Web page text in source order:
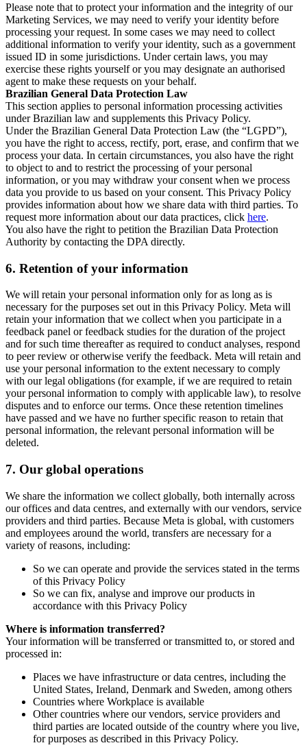
Please note that to protect your information and the integrity of our
Marketing Services, we may need to verify your identity before
processing your request. In some cases we may need to collect
additional information to verify your identity, such as a government
issued ID in some jurisdictions. Under certain laws, you may
exercise these rights yourself or you may designate an authorised
agent to make these requests on your behalf.
Brazilian General Data Protection Law
This section applies to personal information processing activities
under Brazilian law and supplements this Privacy Policy.
Under the Brazilian General Data Protection Law (the “LGPD”),
you have the right to access, rectify, port, erase, and confirm that we
process your data. In certain circumstances, you also have the right
to object to and to restrict the processing of your personal
information, or you may withdraw your consent when we process
data you provide to us based on your consent. This Privacy Policy
provides information about how we share data with third parties. To
request more information about our data practices, click here.
You also have the right to petition the Brazilian Data Protection
Authority by contacting the DPA directly.
6. Retention of your information
We will retain your personal information only for as long as is
necessary for the purposes set out in this Privacy Policy. Meta will
retain your information that we collect when you participate in a
feedback panel or feedback studies for the duration of the project
and for such time thereafter as required to conduct analyses, respond
to peer review or otherwise verify the feedback. Meta will retain and
use your personal information to the extent necessary to comply
with our legal obligations (for example, if we are required to retain
your personal information to comply with applicable law), to resolve
disputes and to enforce our terms. Once these retention timelines
have passed and we have no further specific reason to retain that
personal information, the relevant personal information will be
deleted.
7. Our global operations
We share the information we collect globally, both internally across
our offices and data centres, and externally with our vendors, service
providers and third parties. Because Meta is global, with customers
and employees around the world, transfers are necessary for a
variety of reasons, including:
So we can operate and provide the services stated in the terms
of this Privacy Policy
So we can fix, analyse and improve our products in
accordance with this Privacy Policy
Where is information transferred?
Your information will be transferred or transmitted to, or stored and
processed in:
Places we have infrastructure or data centres, including the
United States, Ireland, Denmark and Sweden, among others
Countries where Workplace is available
Other countries where our vendors, service providers and
third parties are located outside of the country where you live,
for purposes as described in this Privacy Policy.